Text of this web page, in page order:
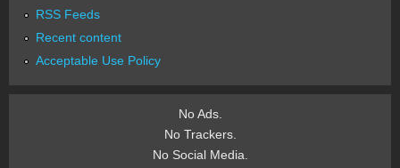
RSS Feeds
Recent content
Acceptable Use Policy
No Ads.
No Trackers.
No Social Media.